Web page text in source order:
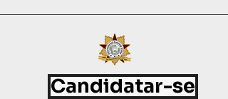
Candidatar-se